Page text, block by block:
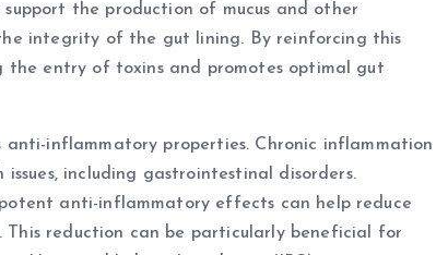
the production of mucus and other
integrity of the gut lining. By reinforcing this
the entry of toxins and promotes optimal gut
anti-inflammatory properties. Chronic inflammation
including gastrointestinal disorders.
anti-inflammatory effects can help reduce
reduction can be particularly beneficial for